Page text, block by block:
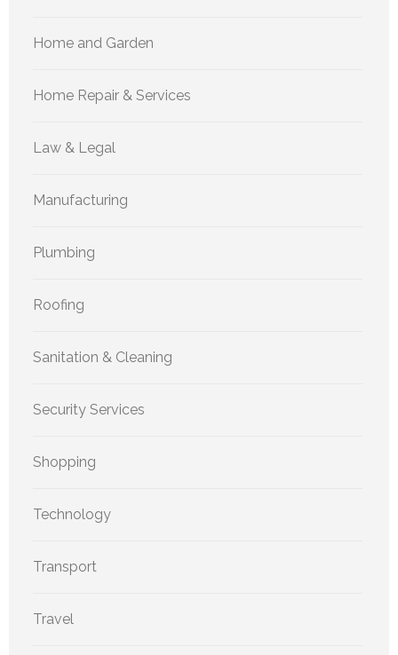
Home and Garden
Home Repair & Services
Law & Legal
Manufacturing
Plumbing
Roofing
Sanitation & Cleaning
Security Services
Shopping
Technology
Transport
Travel